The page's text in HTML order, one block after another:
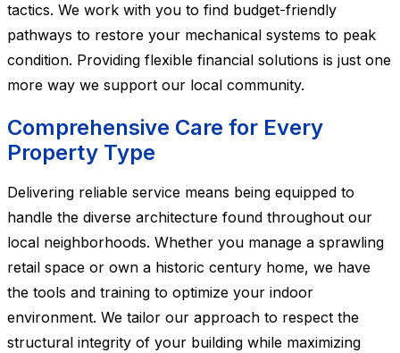
tactics. We work with you to find budget-friendly
pathways to restore your mechanical systems to peak
condition. Providing flexible financial solutions is just one
more way we support our local community.
Comprehensive Care for Every
Property Type
Delivering reliable service means being equipped to
handle the diverse architecture found throughout our
local neighborhoods. Whether you manage a sprawling
retail space or own a historic century home, we have
the tools and training to optimize your indoor
environment. We tailor our approach to respect the
structural integrity of your building while maximizing